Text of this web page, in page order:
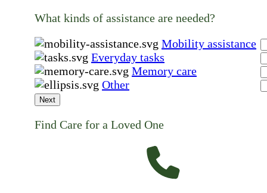
What kinds of assistance are needed?
Mobility assistance
Everyday tasks
Memory care
Other
Next
Find Care for a Loved One